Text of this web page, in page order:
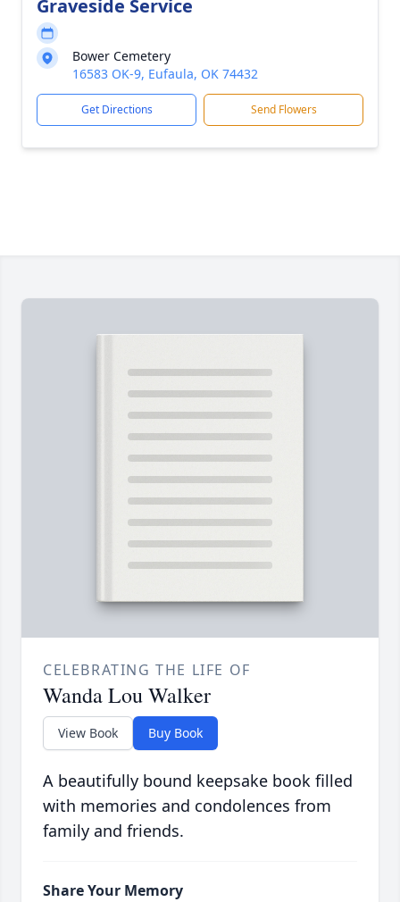
Graveside Service
Bower Cemetery
16583 OK-9, Eufaula, OK 74432
Get Directions Send Flowers
CELEBRATING THE LIFE OF
Wanda Lou Walker
View Book Buy Book
A beautifully bound keepsake book filled
with memories and condolences from
family and friends.
Share Your Memory